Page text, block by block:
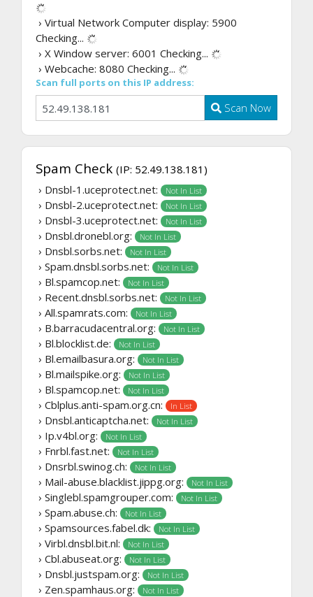
› Virtual Network Computer display: 5900
Checking...
› X Window server: 6001 Checking...
› Webcache: 8080 Checking...
Scan full ports on this IP address:
Scan Now
Spam Check (IP: 52.49.138.181)
› Dnsbl-1.uceprotect.net:
Not In List
› Dnsbl-2.uceprotect.net: Not In List
› Dnsbl-3.uceprotect.net: Not In List
› Dnsbl.dronebl.org: Not In List
› Dnsbl.sorbs.net: Not In List
› Spam.dnsbl.sorbs.net: Not In List
› Bl.spamcop.net: Not In List
› Recent.dnsbl.sorbs.net: Not In List
› All.spamrats.com: Not In List
› B.barracudacentral.org: Not In List
› Bl.blocklist.de: Not In List
› Bl.emailbasura.org: Not In List
› Bl.mailspike.org: Not In List
› Bl.spamcop.net: Not In List
› Cblplus.anti-spam.org.cn: In List
› Dnsbl.anticaptcha.net: Not In List
› Ip.v4bl.org: Not In List
› Fnrbl.fast.net: Not In List
› Dnsrbl.swinog.ch: Not In List
› Mail-abuse.blacklist.jippg.org: Not In List
› Singlebl.spamgrouper.com: Not In List
› Spam.abuse.ch: Not In List
› Spamsources.fabel.dk: Not In List
› Virbl.dnsbl.bit.nl: Not In List
› Cbl.abuseat.org: Not In List
› Dnsbl.justspam.org: Not In List
› Zen.spamhaus.org: Not In List